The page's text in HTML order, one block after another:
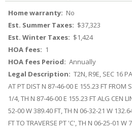
Home warranty: No
Est. Summer Taxes: $37,323
Est. Winter Taxes: $1,424
HOA fees: 1
HOA fees Period: Annually
Legal Description: T2N, R9E, SEC 16
AT PT DIST N 87-46-00 E 155.23 FT FROM
1/4, TH N 87-46-00 E 155.23 FT ALG CEN
52-00 W 389.40 FT, TH N 06-32-21 W
FT TO TRAVERSE PT 'C', TH N 06-25-01 W